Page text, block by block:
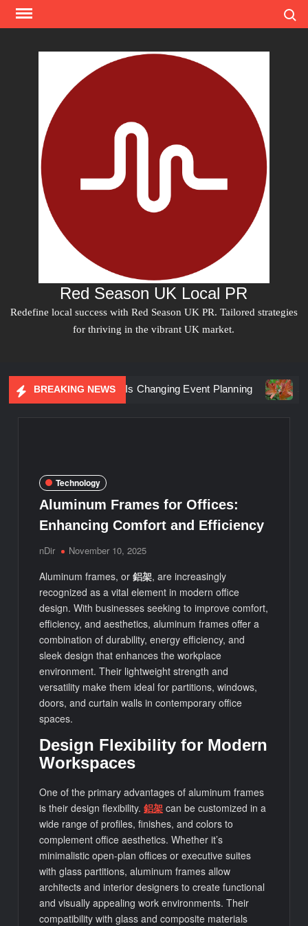
Skip
Red Season UK Local PR
Redefine local success with Red Season UK PR. Tailored strategies
for thriving in the vibrant UK market.
BREAKING NEWS
Marketing Is Changing Event Planning
Technology
Aluminum Frames for Offices:
Enhancing Comfort and Efficiency
nDir November 10, 2025
Aluminum frames, or鋁架, are increasingly
recognized as a vital element in modern office
design. With businesses seeking to improve comfort,
efficiency, and aesthetics, aluminum frames offer a
combination of durability, energy efficiency, and
sleek design that enhances the workplace
environment. Their lightweight strength and
versatility make them ideal for partitions, windows,
doors, and curtain walls in contemporary office
spaces.
Design Flexibility for Modern
Workspaces
One of the primary advantages of aluminum frames
is their design flexibility.鋁架 can be customized in a
wide range of profiles, finishes, and colors to
complement office aesthetics. Whether it’s
minimalistic open-plan offices or executive suites
with glass partitions, aluminum frames allow
architects and interior designers to create functional
and visually appealing work environments. Their
compatibility with glass and composite materials